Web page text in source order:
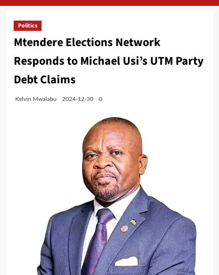
Politics
Mtendere Elections Network
Responds to Michael Usi’s UTM Party
Debt Claims
Kelvin Mwalabu 2024-12-30 0